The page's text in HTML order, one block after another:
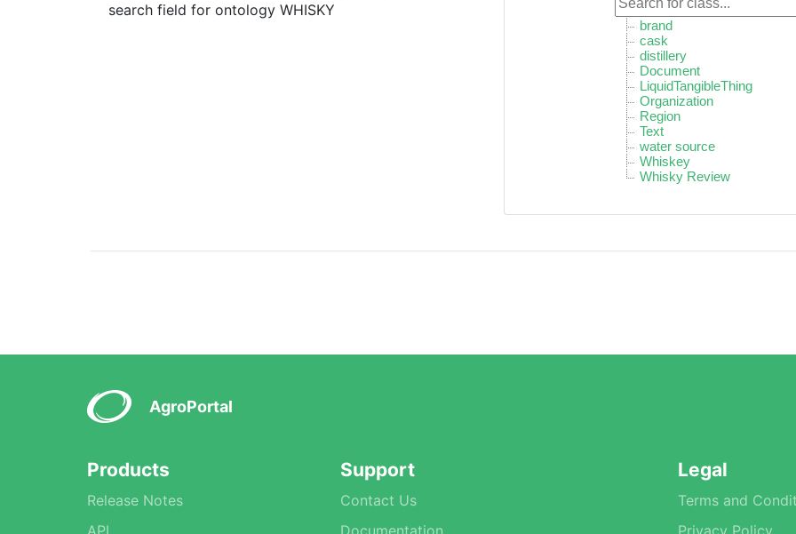
search field for ontology WHISKY
brand
cask
distillery
Document
LiquidTangibleThing
Organization
Region
Text
water source
Whiskey
Whisky Review
AgroPortal
Products
Release Notes
API
Support
Contact Us
Documentation
Legal
Terms and
Privacy Policy